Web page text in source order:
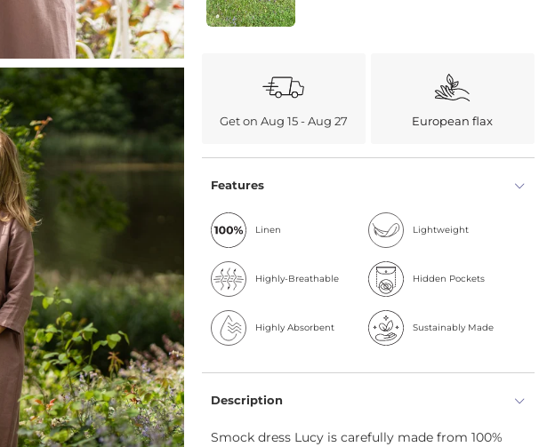
Get on Aug 15 - Aug 27 European flax
Features
Linen Lightweight
Highly-Breathable Hidden Pockets
Highly Absorbent Sustainably Made
Description
Smock dress Lucy is carefully made from 100%